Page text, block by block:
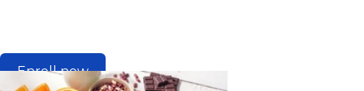
Enroll now